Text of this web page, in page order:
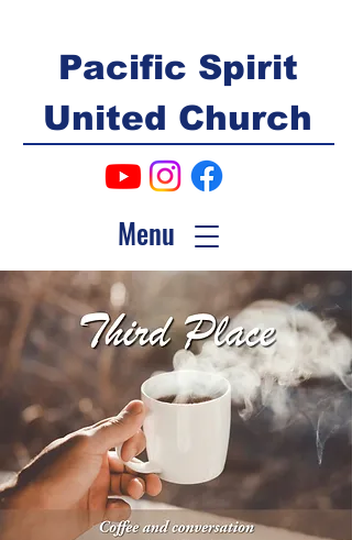
Pacific Spirit
United Church
Menu